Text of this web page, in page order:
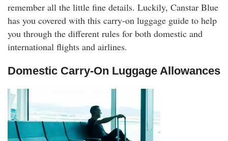
Phone
remember all the little fine details. Luckily, Canstar Blue
has you covered with this carry-on luggage guide to help
you through the different rules for both domestic and
international flights and airlines.
Domestic Carry-On Luggage Allowances